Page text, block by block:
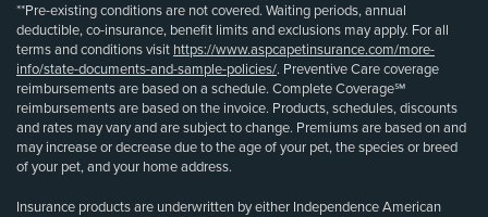
**Pre-existing conditions are not covered. Waiting periods, annual
deductible, co-insurance, benefit limits and exclusions may apply. For all
terms and conditions visit https://www.aspcapetinsurance.com/more-
info/state-documents-and-sample-policies/. Preventive Care coverage
reimbursements are based on a schedule. Complete Coverage℠
reimbursements are based on the invoice. Products, schedules, discounts
and rates may vary and are subject to change. Premiums are based on and
may increase or decrease due to the age of your pet, the species or breed
of your pet, and your home address.
Insurance products are underwritten by either Independence American